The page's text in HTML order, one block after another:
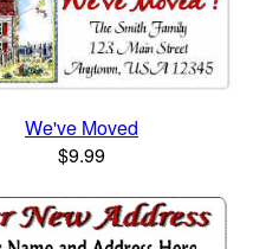
We've Moved
$9.99